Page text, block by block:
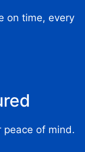
on time, every
peace of mind.